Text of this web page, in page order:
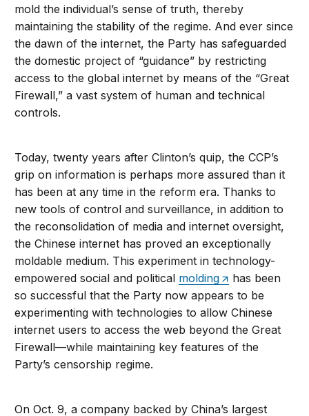
mold the individual’s sense of truth, thereby
maintaining the stability of the regime. And ever since
the dawn of the internet, the Party has safeguarded
the domestic project of “guidance” by restricting
access to the global internet by means of the “Great
Firewall,” a vast system of human and technical
controls.
Today, twenty years after Clinton’s quip, the CCP’s
grip on information is perhaps more assured than it
has been at any time in the reform era. Thanks to
new tools of control and surveillance, in addition to
the reconsolidation of media and internet oversight,
the Chinese internet has proved an exceptionally
moldable medium. This experiment in technology-
empowered social and political molding
has been
so successful that the Party now appears to be
experimenting with technologies to allow Chinese
internet users to access the web beyond the Great
Firewall—while maintaining key features of the
Party’s censorship regime.
On Oct. 9, a company backed by China’s largest